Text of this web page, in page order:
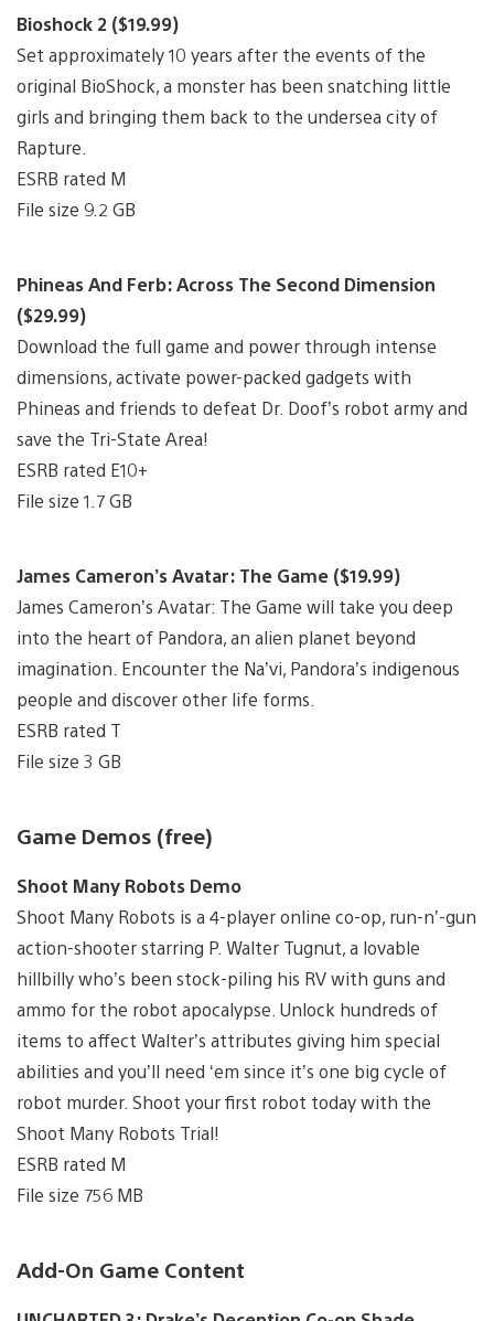
Bioshock 2 ($19.99)
Set approximately 10 years after the events of the
original BioShock, a monster has been snatching little
girls and bringing them back to the undersea city of
Rapture.
ESRB rated M
File size 9.2 GB
Phineas And Ferb: Across The Second Dimension
($29.99)
Download the full game and power through intense
dimensions, activate power-packed gadgets with
Phineas and friends to defeat Dr. Doof’s robot army and
save the Tri-State Area!
ESRB rated E10+
File size 1.7 GB
James Cameron’s Avatar: The Game ($19.99)
James Cameron’s Avatar: The Game will take you deep
into the heart of Pandora, an alien planet beyond
imagination. Encounter the Na’vi, Pandora’s indigenous
people and discover other life forms.
ESRB rated T
File size 3 GB
Game Demos (free)
Shoot Many Robots Demo
Shoot Many Robots is a 4-player online co-op, run-n’-gun
action-shooter starring P. Walter Tugnut, a lovable
hillbilly who’s been stock-piling his RV with guns and
ammo for the robot apocalypse. Unlock hundreds of
items to affect Walter’s attributes giving him special
abilities and you’ll need ‘em since it’s one big cycle of
robot murder. Shoot your first robot today with the
Shoot Many Robots Trial!
ESRB rated M
File size 756 MB
Add-On Game Content